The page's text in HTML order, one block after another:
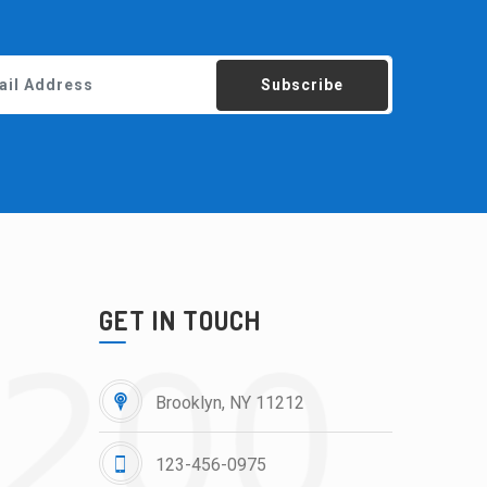
Subscribe
GET IN TOUCH
Brooklyn, NY 11212
123-456-0975